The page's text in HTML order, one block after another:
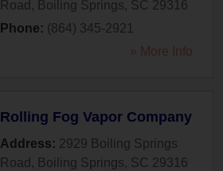
Road , Boiling Springs, SC 29316
Phone: (864) 345-2921
» More Info
Rolling Fog Vapor Company
Address: 2929 Boiling Springs
Road , Boiling Springs, SC 29316